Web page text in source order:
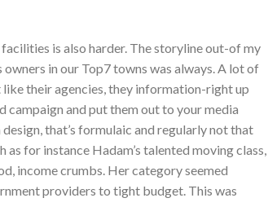
is also harder. The storyline out-of my
in our Top7 towns was always. A lot of
their agencies, they information-right up
campaign and put them out to your media
that’s formulaic and regularly not that
for instance Hadam’s talented moving class,
income crumbs. Her category seemed
providers to tight budget. This was